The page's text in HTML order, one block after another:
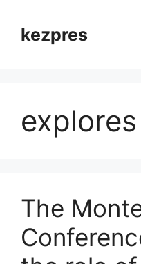
contentkezpres
explores
The